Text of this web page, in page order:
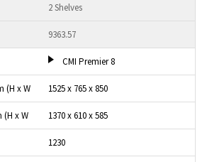
2 Shelves
9363.57
CMI Premier 8
1525 x 765 x 850
1370 x 610 x 585
1230